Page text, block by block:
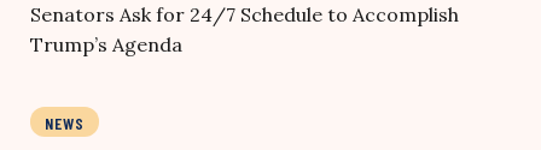
Senators Ask for 24/7 Schedule to Accomplish
Trump’s Agenda
NEWS